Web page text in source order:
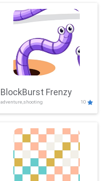
BlockBurst Frenzy
adventure,shooting 10